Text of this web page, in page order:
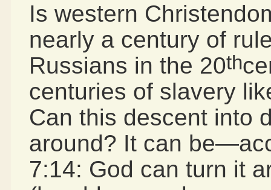
Is western
nearly a century of
Russians in the 20th
centuries of slavery
Can this descent into
around? It can
7:14: God can turn it